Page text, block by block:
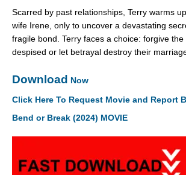
Scarred by past relationships, Terry warms
wife Irene, only to uncover a devastating
fragile bond. Terry faces a choice: forgive
despised or let betrayal destroy their
Download Now
Click Here To Request Movie and Report
Bend or Break (2024) MOVIE